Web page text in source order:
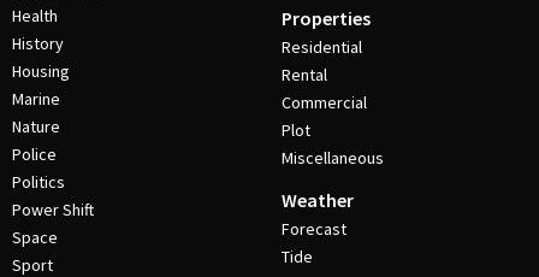
Health
History
Housing
Marine
Nature
Police
Politics
Power Shift
Space
Sport
Properties
Residential
Rental
Commercial
Plot
Miscellaneous
Weather
Forecast
Tide